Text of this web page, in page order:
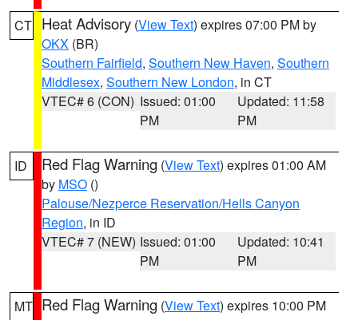
CT Heat Advisory (View Text) expires 07:00 PM by
OKX (BR)
Southern Fairfield, Southern New Haven, Southern
Middlesex, Southern New London, in CT
VTEC# 6 (CON) Issued: 01:00
PM
Updated: 11:58
PM
ID Red Flag Warning (View Text) expires 01:00 AM
by MSO ()
Palouse/Nezperce Reservation/Hells Canyon
Region, in ID
VTEC# 7 (NEW) Issued: 01:00
PM
Updated: 10:41
PM
MT Red Flag Warning (View Text) expires 10:00 PM